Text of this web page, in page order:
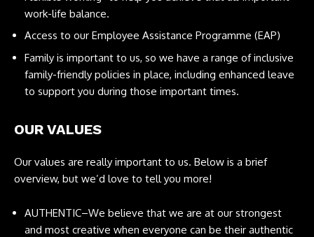
work-life balance.
Access to our Employee Assistance Programme (EAP)
Family is important to us, so we have a range of inclusive
family-friendly policies in place, including enhanced leave
to support you during those important times.
OUR VALUES
Our values are really important to us. Below is a brief
overview, but we’d love to tell you more!
AUTHENTIC–We believe that we are at our strongest
and most creative when everyone can be their authentic